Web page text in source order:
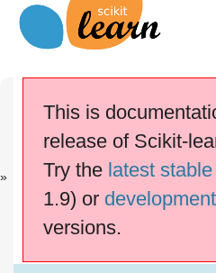
Reference
scikit-learn v0.20.4
Please
use the software.
sklearn.linear_model
This is
release of Scikit-
Try the latest
1.9) or development
versions.